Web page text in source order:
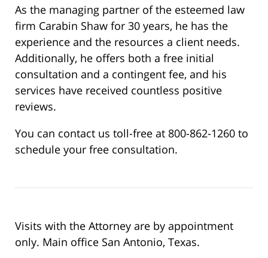
As the managing partner of the esteemed law
firm Carabin Shaw for 30 years, he has the
experience and the resources a client needs.
Additionally, he offers both a free initial
consultation and a contingent fee, and his
services have received countless positive
reviews.
You can contact us toll-free at 800-862-1260 to
schedule your free consultation.
Visits with the Attorney are by appointment
only. Main office San Antonio, Texas.